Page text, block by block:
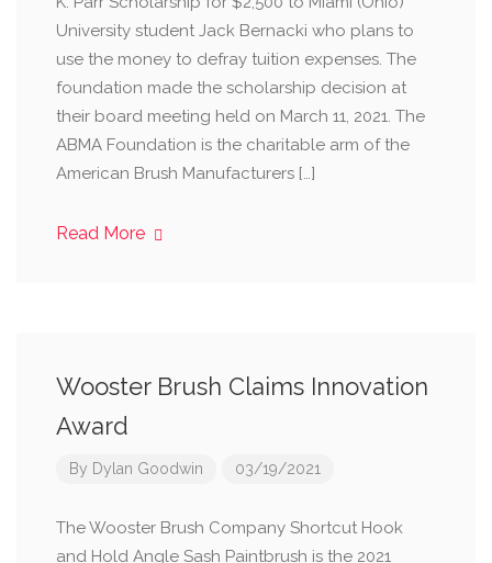
University student Jack Bernacki who plans to
use the money to defray tuition expenses. The
foundation made the scholarship decision at
their board meeting held on March 11, 2021. The
ABMA Foundation is the charitable arm of the
American Brush Manufacturers […]
Read More
Wooster Brush Claims Innovation
Award
By Dylan Goodwin 03/19/2021
The Wooster Brush Company Shortcut Hook
and Hold Angle Sash Paintbrush is the 2021